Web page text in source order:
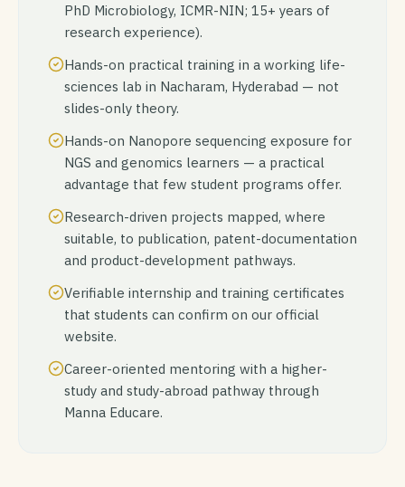
PhD Microbiology, ICMR-NIN; 15+ years of
research experience).
Hands-on practical training in a working life-
sciences lab in Nacharam, Hyderabad — not
slides-only theory.
Hands-on Nanopore sequencing exposure for
NGS and genomics learners — a practical
advantage that few student programs offer.
Research-driven projects mapped, where
suitable, to publication, patent-documentation
and product-development pathways.
Verifiable internship and training certificates
that students can confirm on our official
website.
Career-oriented mentoring with a higher-
study and study-abroad pathway through
Manna Educare.